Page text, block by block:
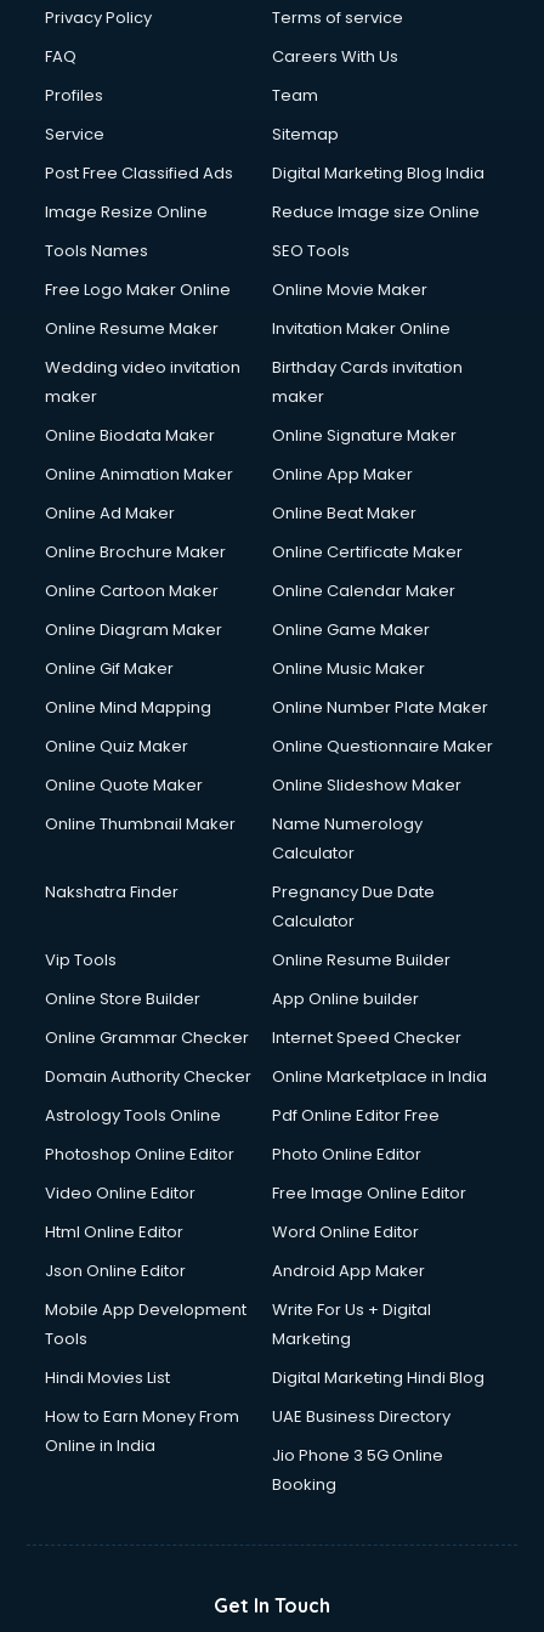
Club Management services in ongole
Commercial Construction services in ongole
Commercial Photography services in ongole
Communication Management services in ongole
Company Registration services in ongole
Computer on Rent services in ongole
Computer repair services in ongole
Content Writing services in ongole
Conversion Rate Optimization services in ongole
Cooler on Rent services in ongole
Copyright Registration services in ongole
Corporate Video Production services in ongole
Couple Massage services in ongole
Courier services in ongole
Creche services in ongole
Custom Software Development services in ongole
Cycle on Rent services in ongole
Cycle Repairing services in ongole
Debt Settlement services in ongole
Dell Service Center services in ongole
Design studios services in ongole
Detective services in ongole
Diagnostic Centre services in ongole
Digital Printing services in ongole
Digital Signature Certificate services in ongole
Dishwasher Repair services in ongole
Domestic Help services in ongole
Double bed on Rent services in ongole
Dresses on Rent services in ongole
Driving License Agents services in ongole
Drone on Rent services in ongole
Duplicate Key Maker services in ongole
Ecommerce Development services in ongole
Ecommerce Hosting services in ongole
Ecommerce Solutions services in ongole
Education Game Development services in ongole
Email Marketing services in ongole
Privacy Policy
Terms of service
FAQ
Careers With Us
Profiles
Team
Service
Sitemap
Post Free Classified Ads
Digital Marketing Blog India
Image Resize Online
Reduce Image size Online
Tools Names
SEO Tools
Free Logo Maker Online
Online Movie Maker
Online Resume Maker
Invitation Maker Online
Wedding video invitation
maker
Birthday Cards invitation
maker
Online Biodata Maker
Online Signature Maker
Online Animation Maker
Online App Maker
Online Ad Maker
Online Beat Maker
Online Brochure Maker
Online Certificate Maker
Online Cartoon Maker
Online Calendar Maker
Online Diagram Maker
Online Game Maker
Online Gif Maker
Online Music Maker
Online Mind Mapping
Online Number Plate Maker
Online Quiz Maker
Online Questionnaire Maker
Online Quote Maker
Online Slideshow Maker
Online Thumbnail Maker
Name Numerology
Calculator
Nakshatra Finder
Pregnancy Due Date
Calculator
Vip Tools
Online Resume Builder
Online Store Builder
App Online builder
Online Grammar Checker
Internet Speed Checker
Domain Authority Checker
Online Marketplace in India
Astrology Tools Online
Pdf Online Editor Free
Photoshop Online Editor
Photo Online Editor
Video Online Editor
Free Image Online Editor
Html Online Editor
Word Online Editor
Json Online Editor
Android App Maker
Mobile App Development
Tools
Write For Us + Digital
Marketing
Hindi Movies List
Digital Marketing Hindi Blog
How to Earn Money From
Online in India
UAE Business Directory
Jio Phone 3 5G Online
Booking
Get In Touch